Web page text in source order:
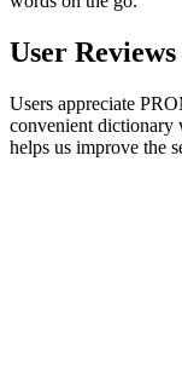
User Reviews
Users appreciate
convenient dictionary
helps us improve the